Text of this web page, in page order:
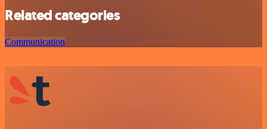
Related categories
Communication